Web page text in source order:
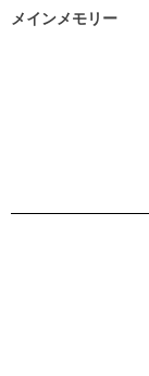
メインメモリー